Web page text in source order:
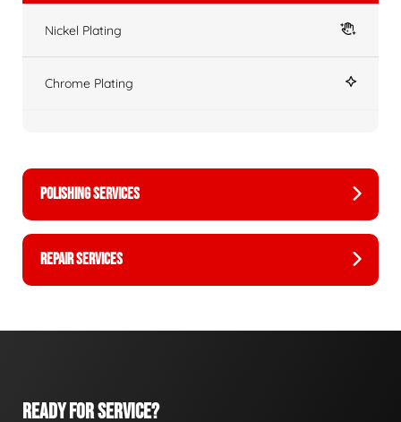
Nickel Plating
Chrome Plating
POLISHING SERVICES
REPAIR SERVICES
READY FOR SERVICE?